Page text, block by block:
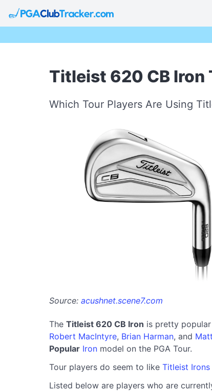
Titleist 620 CB Iron
Which Tour Players Are Using
Source: acushnet.scene7.com
The Titleist 620 CB Iron is pretty
Robert MacIntyre, Brian Harman, and
Popular Iron model on the PGA Tour.
Tour players do seem to like Titleist Irons
Listed below are players who are